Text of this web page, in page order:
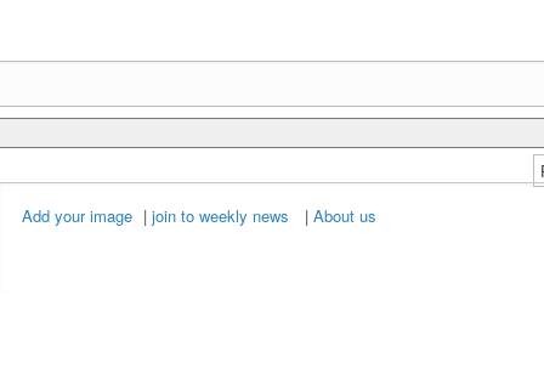
Add your image |join to weekly news |